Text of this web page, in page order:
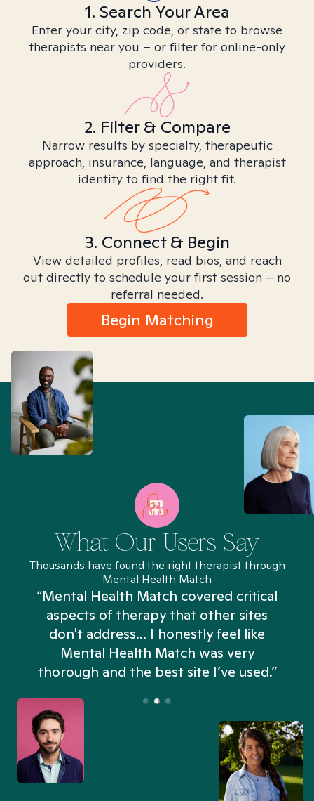
1. Search Your Area
Enter your city, zip code, or state to browse
therapists near you – or filter for online-only
providers.
2. Filter & Compare
Narrow results by specialty, therapeutic
approach, insurance, language, and therapist
identity to find the right fit.
3. Connect & Begin
View detailed profiles, read bios, and reach
out directly to schedule your first session – no
referral needed.
Begin Matching
What Our Users Say
Thousands have found the right therapist through
Mental Health Match
“Mental Health Match covered critical
aspects of therapy that other sites
don't address... I honestly feel like
Mental Health Match was very
thorough and the best site I’ve used.”